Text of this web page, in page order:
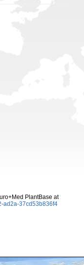
PlantBase at
ad2a-37cd53b836f4